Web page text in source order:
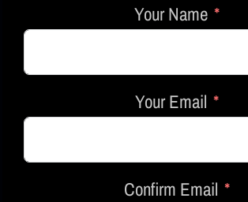
Your Name
Your Email
Confirm Email